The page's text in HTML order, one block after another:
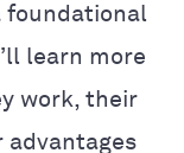
foundational
learn more
work, their
advantages